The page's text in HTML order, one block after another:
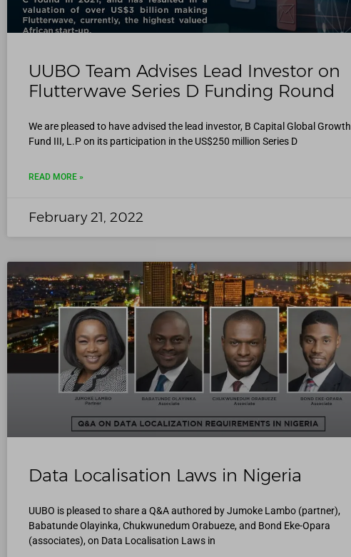
UUBO Team Advises Lead Investor on
Flutterwave Series D Funding Round
We are pleased to have advised the lead investor, B Capital Global Growth
Fund III, L.P on its participation in the US$250 million Series D
READ MORE »
February 21, 2022
Data Localisation Laws in Nigeria
UUBO is pleased to share a Q&A authored by Jumoke Lambo (partner),
Babatunde Olayinka, Chukwunedum Orabueze, and Bond Eke-Opara
(associates), on Data Localisation Laws in